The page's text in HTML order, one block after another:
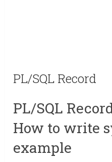
PL/SQL Record
PL/SQL
How to write
example